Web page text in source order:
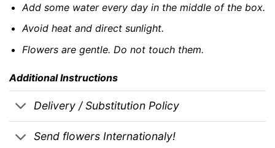
Add some water every day in the middle of the box.
Avoid heat and direct sunlight.
Flowers are gentle. Do not touch them.
Additional Instructions
Delivery / Substitution Policy
Send flowers Internationaly!